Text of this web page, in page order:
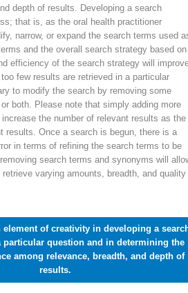
depth of results. Developing a search
that is, as the oral health practitioner
narrow, or expand the search terms used
and the overall search strategy based on
efficiency of the search strategy will
few results are retrieved in a particular
to modify the search by removing some
both. Please note that simply adding more
the number of relevant results as the
results. Once a search is begun, there is a
in terms of refining the search terms to be
search terms and synonyms will
varying amounts, breadth, and quality
element of creativity in developing a
particular question and in determining the
among relevance, breadth, and depth of
results.